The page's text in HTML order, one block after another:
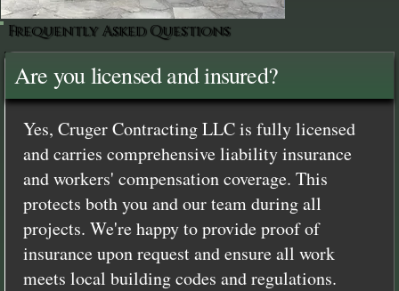
Frequently Asked Questions
Are you licensed and insured?
Yes, Cruger Contracting LLC is fully licensed
and carries comprehensive liability insurance
and workers' compensation coverage. This
protects both you and our team during all
projects. We're happy to provide proof of
insurance upon request and ensure all work
meets local building codes and regulations.